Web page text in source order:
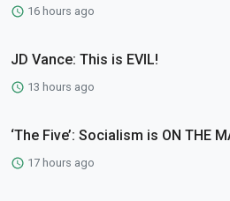
16 hours ago
JD Vance: This is EVIL!
13 hours ago
‘The Five’: Socialism is ON THE
17 hours ago